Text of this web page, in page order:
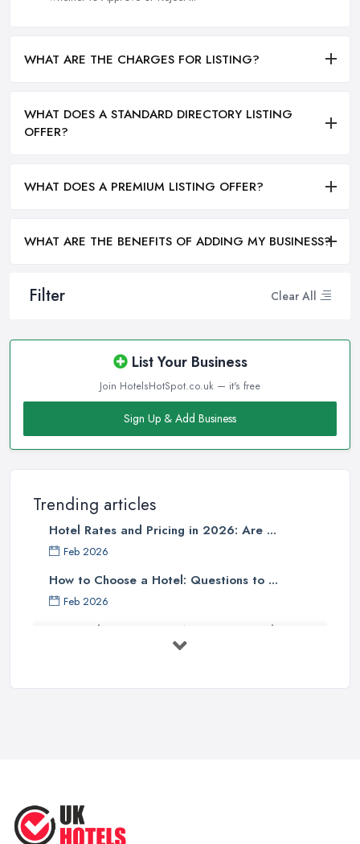
Filter Clear All
List Your Business
Join HotelsHotSpot.co.uk — it's free
Sign Up & Add Business
Trending articles
Hotel Rates and Pricing in 2026: Are ...
Feb 2026
How to Choose a Hotel: Questions to ...
Feb 2026
UK Hotel Costs 2026: Average Prices by ...
WHAT ARE THE CHARGES FOR LISTING?
WHAT DOES A STANDARD DIRECTORY LISTING
OFFER?
WHAT DOES A PREMIUM LISTING OFFER?
WHAT ARE THE BENEFITS OF ADDING MY BUSINESS?